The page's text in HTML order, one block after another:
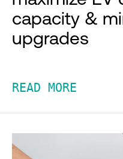
capacity &
upgrades
READ MORE